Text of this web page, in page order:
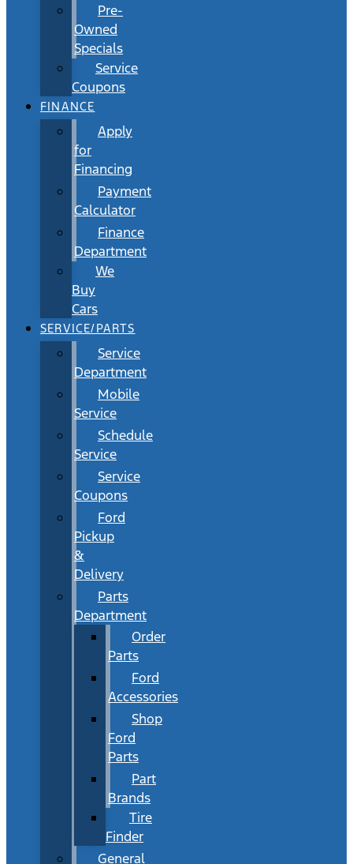
Pre-
Owned
Specials
Service
Coupons
FINANCE
Apply
for
Financing
Payment
Calculator
Finance
Department
We
Buy
Cars
SERVICE/PARTS
Service
Department
Mobile
Service
Schedule
Service
Service
Coupons
Ford
Pickup
&
Delivery
Parts
Department
Order
Parts
Ford
Accessories
Shop
Ford
Parts
Part
Brands
Tire
Finder
General